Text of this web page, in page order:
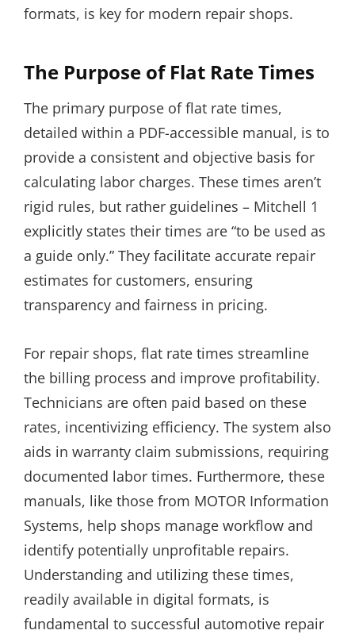
formats, is key for modern repair shops.
The Purpose of Flat Rate Times
The primary purpose of flat rate times,
detailed within a PDF-accessible manual, is to
provide a consistent and objective basis for
calculating labor charges. These times aren’t
rigid rules, but rather guidelines – Mitchell 1
explicitly states their times are “to be used as
a guide only.” They facilitate accurate repair
estimates for customers, ensuring
transparency and fairness in pricing.
For repair shops, flat rate times streamline
the billing process and improve profitability.
Technicians are often paid based on these
rates, incentivizing efficiency. The system also
aids in warranty claim submissions, requiring
documented labor times. Furthermore, these
manuals, like those from MOTOR Information
Systems, help shops manage workflow and
identify potentially unprofitable repairs.
Understanding and utilizing these times,
readily available in digital formats, is
fundamental to successful automotive repair